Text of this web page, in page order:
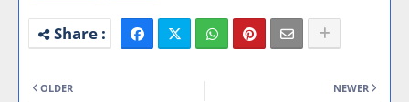
NEWER
OLDER